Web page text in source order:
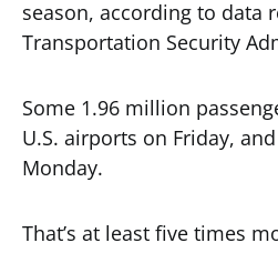
season, according to data
Transportation Security
Some 1.96 million
U.S. airports on Friday,
Monday.
That’s at least five times